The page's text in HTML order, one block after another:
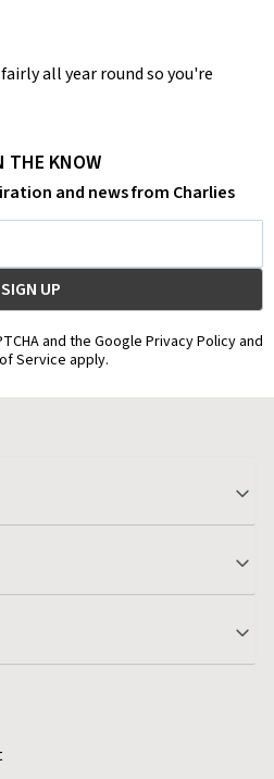
all year round so you're
THE KNOW
and news from Charlies
and the Google Privacy Policy and
Service apply.